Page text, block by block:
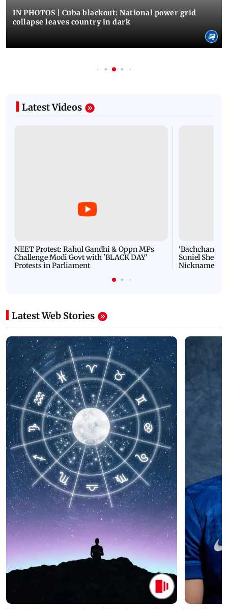
IN PHOTOS | Cuba blackout: National power grid
collapse leaves country in dark
Latest Videos
NEET Protest: Rahul Gandhi & Oppn MPs
Challenge Modi Govt with 'BLACK DAY'
Protests in Parliament
'Bachchan
Suniel Shetty
Nickname |
Latest Web Stories